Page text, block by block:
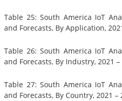
Table 25: South America IoT
and Forecasts, By Application,
Table 26: South America IoT
and Forecasts, By Industry, 2021 –
Table 27: South America IoT
and Forecasts, By Country, 2021 –